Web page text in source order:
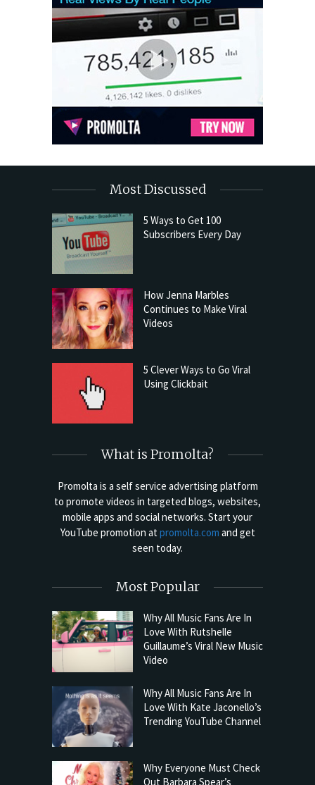
Most Discussed
5 Ways to Get 100
Subscribers Every Day
How Jenna Marbles
Continues to Make Viral
Videos
5 Clever Ways to Go Viral
Using Clickbait
What is Promolta?
Promolta is a self service advertising platform
to promote videos in targeted blogs, websites,
mobile apps and social networks. Start your
YouTube promotion atpromolta.com and get
seen today.
Most Popular
Why All Music Fans Are In
Love With Rutshelle
Guillaume’s Viral New Music
Video
Why All Music Fans Are In
Love With Kate Jaconello’s
Trending YouTube Channel
Why Everyone Must Check
Out Barbara Spear’s